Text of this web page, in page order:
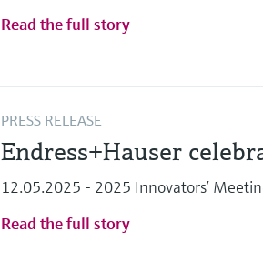
Read the full story
PRESS RELEASE
Endress+Hauser
12.05.2025 - 2025 Innovators’
Read the full story